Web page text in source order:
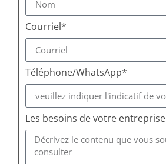
Courriel*
Téléphone/WhatsApp*
Les besoins de votre entreprise